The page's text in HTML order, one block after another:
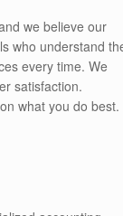
we believe our
who understand
every time. We
satisfaction.
what you do best.